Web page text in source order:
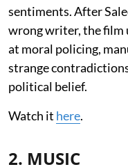
sentiments. After
wrong writer, the film
at moral policing,
strange
political belief.
Watch it here.
2. MUSIC